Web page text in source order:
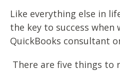
Like everything else in
the key to success when
QuickBooks consultant
There are five things to